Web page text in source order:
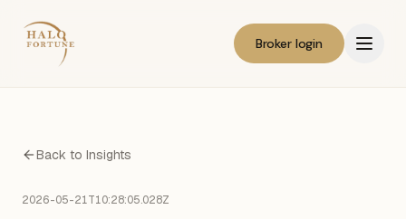
Broker login
Back to Insights
2026-05-21T10:28:05.028Z